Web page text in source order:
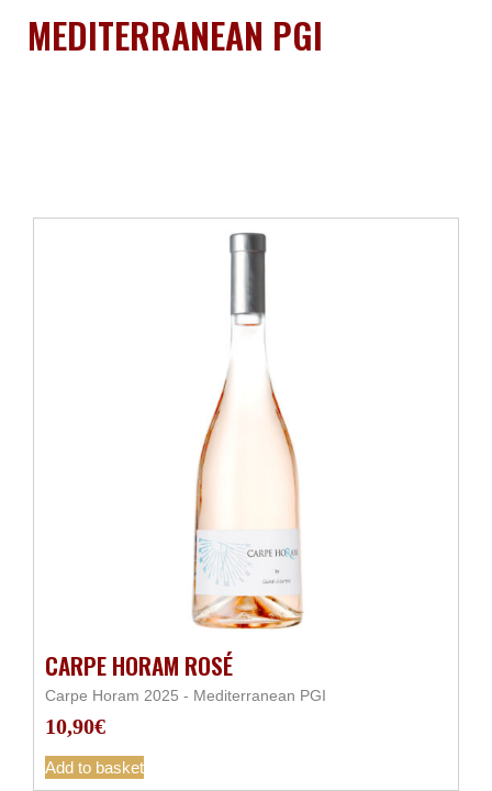
MEDITERRANEAN PGI
CARPE HORAM ROSÉ
Carpe Horam 2025 - Mediterranean PGI
10,90€
Add to basket